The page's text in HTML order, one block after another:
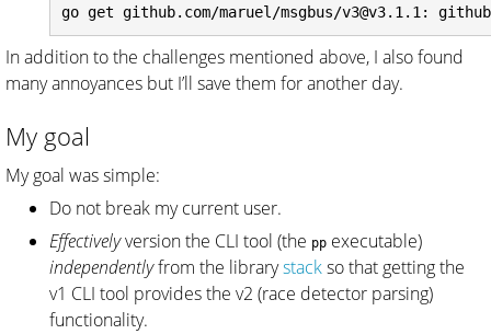
In addition to the challenges mentioned above, I also found
many annoyances but I’ll save them for another day.
My goal
My goal was simple:
Do not break my current user.
Effectivelyversion the CLI tool (the pp executable)
independentlyfrom the librarystackso that getting the
v1 CLI tool provides the v2 (race detector parsing)
functionality.